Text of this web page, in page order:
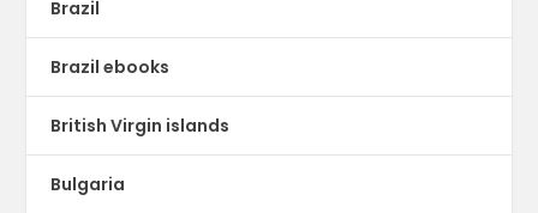
Brazil
Brazil ebooks
British Virgin islands
Bulgaria